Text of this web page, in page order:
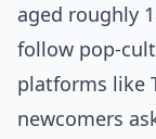
aged roughly
follow pop-
platforms like
newcomers